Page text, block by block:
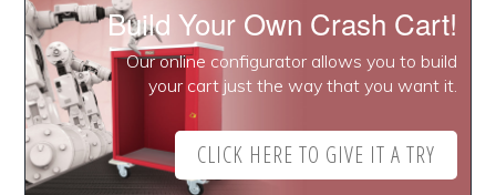
Build Your Own Crash Cart!
Our online configurator allows you to build
your cart just the way that you want it.
CLICK HERE TO GIVE IT A TRY